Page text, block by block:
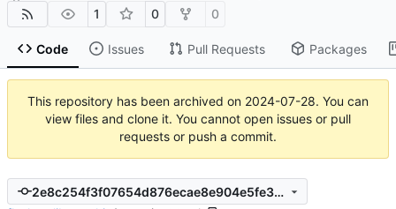
1 0 0
Code Issues Pull Requests Packages
This repository has been archived on 2024-07-28. You can
view files and clone it. You cannot open issues or pull
requests or push a commit.
2e8c254f3f07654d876ecae8e904e5fe301a1a91